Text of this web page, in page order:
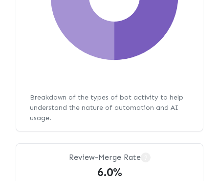
Breakdown of the types of bot activity to help
understand the nature of automation and AI
usage.
Review-Merge Rate
6.0%